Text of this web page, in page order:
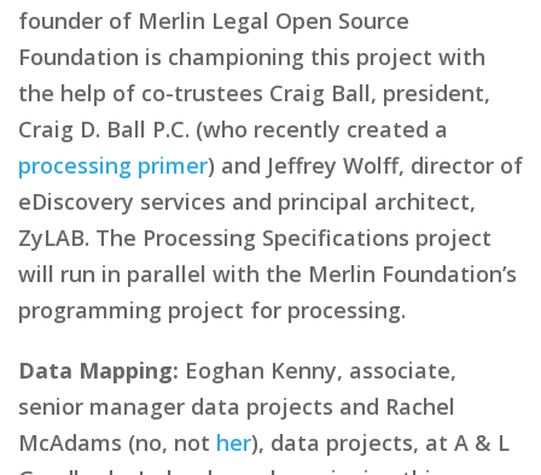
founder of Merlin Legal Open Source
Foundation is championing this project with
the help of co-trustees Craig Ball, president,
Craig D. Ball P.C. (who recently created a
processing primer) and Jeffrey Wolff, director of
eDiscovery services and principal architect,
ZyLAB. The Processing Specifications project
will run in parallel with the Merlin Foundation’s
programming project for processing.
Data Mapping: Eoghan Kenny, associate,
senior manager data projects and Rachel
McAdams (no, not her), data projects, at A & L